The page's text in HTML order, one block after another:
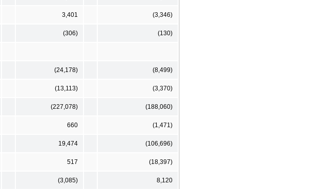
3,401 (3,346)
(306) (130)
(24,178) (8,499)
(13,113) (3,370)
(227,078) (188,060)
660 (1,471)
19,474 (106,696)
517 (18,397)
(3,085) 8,120